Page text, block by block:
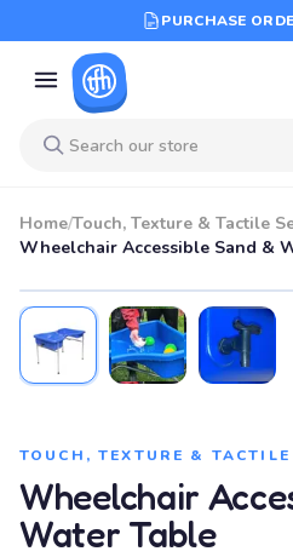
PURCHASE
Home/Touch, Texture & Tactile
Wheelchair Accessible Sand &
TOUCH, TEXTURE & TACTILE
Wheelchair
Water Table